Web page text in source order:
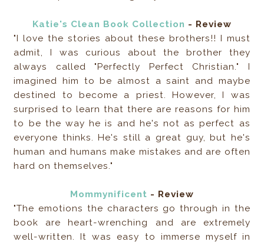
Katie's Clean Book Collection - Review
"I love the stories about these brothers!! I must
admit, I was curious about the brother they
always called "Perfectly Perfect Christian." I
imagined him to be almost a saint and maybe
destined to become a priest. However, I was
surprised to learn that there are reasons for him
to be the way he is and he's not as perfect as
everyone thinks. He's still a great guy, but he's
human and humans make mistakes and are often
hard on themselves."
Mommynificent - Review
"The emotions the characters go through in the
book are heart-wrenching and are extremely
well-written. It was easy to immerse myself in